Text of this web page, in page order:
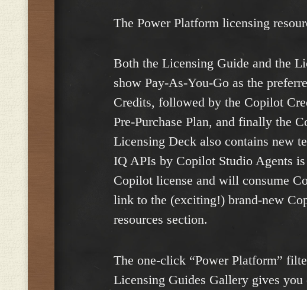
The Power Platform licensing
Both the Licensing Guide and the
show Pay-As-You-Go as the
Credits, followed by the Copilot
Pre-Purchase Plan, and finally the
Licensing Deck also contains new
IQ APIs by Copilot Studio Agents
Copilot license and will consume
link to the (exciting!) brand-new
resources section.
The one-click “Power Platform”
Licensing Guides Gallery gives